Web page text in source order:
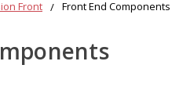
Front Front End Components